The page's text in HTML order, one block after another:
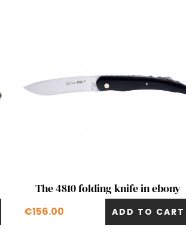
Quick view
The 4810 folding knife in ebony
€156.00 ADD TO CART